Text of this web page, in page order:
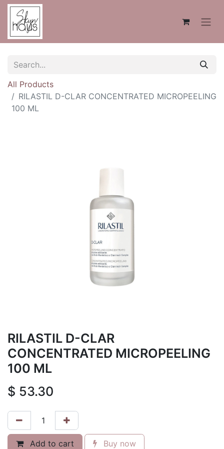
All Products
RILASTIL D-CLAR CONCENTRATED MICROPEELING
100 ML
RILASTIL D-CLAR
CONCENTRATED MICROPEELING
100 ML
$ 53.30
Add to cart Buy now